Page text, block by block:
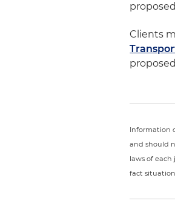
Clients
Information
and should
laws of
fact